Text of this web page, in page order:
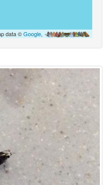
data ©Google,